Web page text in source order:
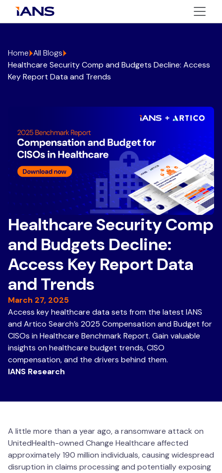
Home All Blogs
Healthcare Security Comp and Budgets Decline: Access
Key Report Data and Trends
Healthcare Security Comp
and Budgets Decline:
Access Key Report Data
and Trends
March 27, 2025
Access key healthcare data sets from the latest IANS
and Artico Search’s 2025 Compensation and Budget for
CISOs in Healthcare Benchmark Report. Gain valuable
insights on healthcare budget trends, CISO
compensation, and the drivers behind them.
IANS Research
A little more than a year ago, a ransomware attack on
UnitedHealth-owned Change Healthcare affected
approximately 190 million individuals, causing widespread
disruption in claims processing and potentially exposing